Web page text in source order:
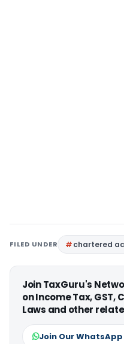
FILED UNDER chartered
Join TaxGuru's
on Income Tax, GST,
Laws and other
Join Our